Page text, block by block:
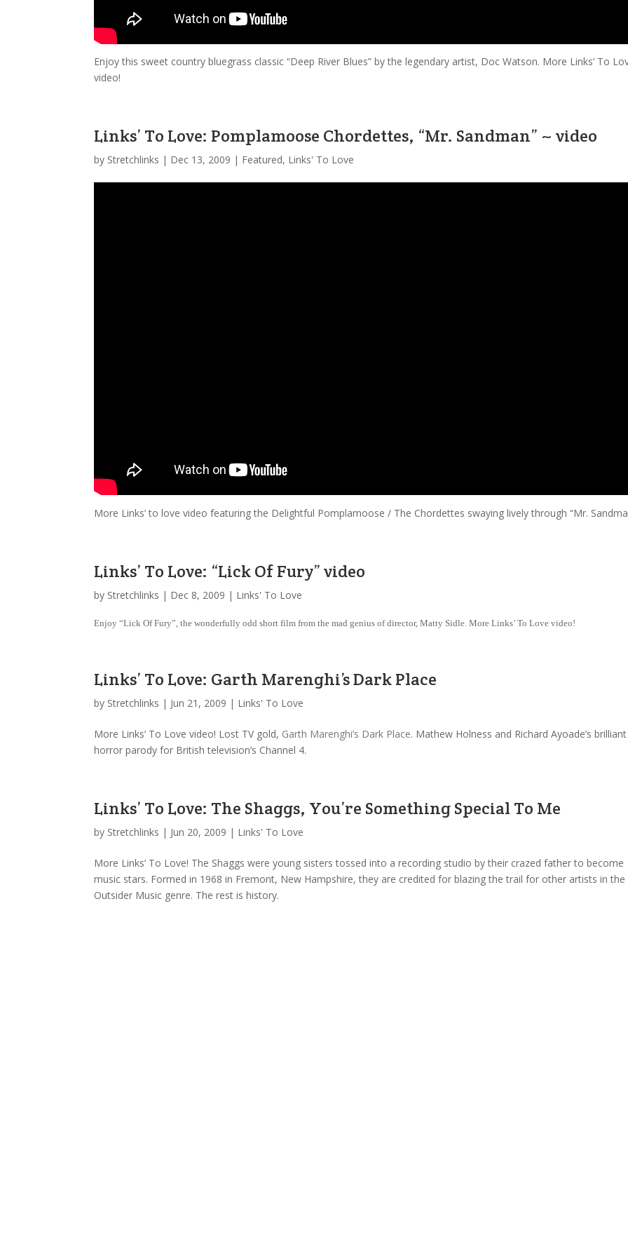
Enjoy this sweet country bluegrass classic “Deep River Blues” by the legendary artist, Doc Watson. More Links’ To
video!
Links’ To Love: Pomplamoose Chordettes, “Mr. Sandman” ~ video
by Stretchlinks | Dec 13, 2009 | Featured, Links' To Love
More Links’ to love video featuring the Delightful Pomplamoose / The Chordettes swaying lively through “Mr.
Links’ To Love: “Lick Of Fury” video
by Stretchlinks | Dec 8, 2009 | Links' To Love
Enjoy “Lick Of Fury”, the wonderfully odd short film from the mad genius of director, Matty Sidle. More Links’ To Love video!
Links’ To Love: Garth Marenghi’s Dark Place
by Stretchlinks | Jun 21, 2009 | Links' To Love
More Links’ To Love video! Lost TV gold, Garth Marenghi’s Dark Place. Mathew Holness and Richard Ayoade’s brilliant
horror parody for British television’s Channel 4.
Links’ To Love: The Shaggs, You’re Something Special To Me
by Stretchlinks | Jun 20, 2009 | Links' To Love
More Links’ To Love! The Shaggs were young sisters tossed into a recording studio by their crazed father to become
music stars. Formed in 1968 in Fremont, New Hampshire, they are credited for blazing the trail for other artists in the
Outsider Music genre. The rest is history.